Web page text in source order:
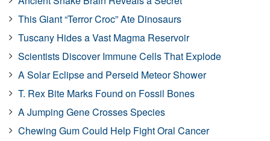
This Giant “Terror Croc” Ate Dinosaurs
Tuscany Hides a Vast Magma Reservoir
Scientists Discover Immune Cells That Explode
A Solar Eclipse and Perseid Meteor Shower
T. Rex Bite Marks Found on Fossil Bones
A Jumping Gene Crosses Species
Chewing Gum Could Help Fight Oral Cancer